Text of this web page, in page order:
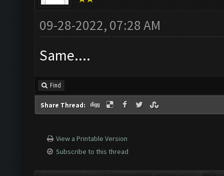
09-28-2022, 07:28 AM
Same....
Find
Share Thread:
View a Printable Version
Subscribe to this thread